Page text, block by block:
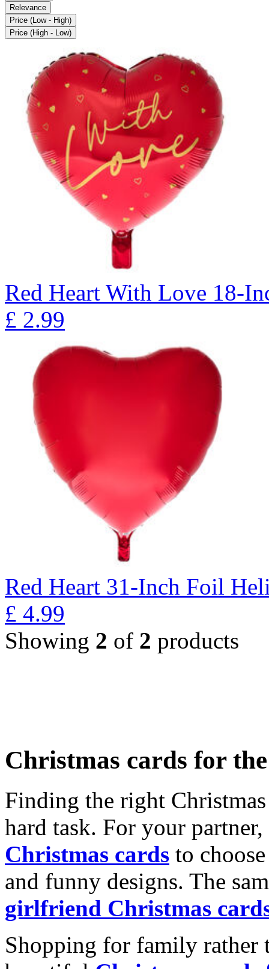
Relevance
Price (Low - High)
Price (High - Low)
Red Heart With Love 18-
£ 2.99
Red Heart 31-Inch Foil
£ 4.99
Showing 2 of 2 products
Christmas cards for
Finding the right
hard task. For your
Christmas cards to
and funny designs. The
girlfriend Christmas
Shopping for family rather